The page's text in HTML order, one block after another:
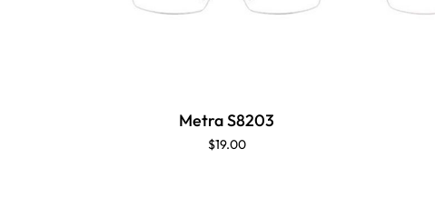
Metra S8203
$19.00